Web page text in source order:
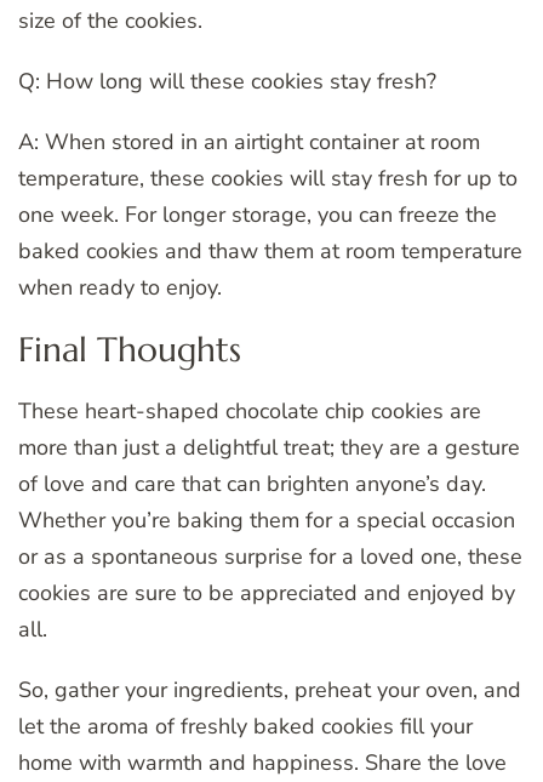
size of the cookies.
Q: How long will these cookies stay fresh?
A: When stored in an airtight container at room
temperature, these cookies will stay fresh for up to
one week. For longer storage, you can freeze the
baked cookies and thaw them at room temperature
when ready to enjoy.
Final Thoughts
These heart-shaped chocolate chip cookies are
more than just a delightful treat; they are a gesture
of love and care that can brighten anyone’s day.
Whether you’re baking them for a special occasion
or as a spontaneous surprise for a loved one, these
cookies are sure to be appreciated and enjoyed by
all.
So, gather your ingredients, preheat your oven, and
let the aroma of freshly baked cookies fill your
home with warmth and happiness. Share the love